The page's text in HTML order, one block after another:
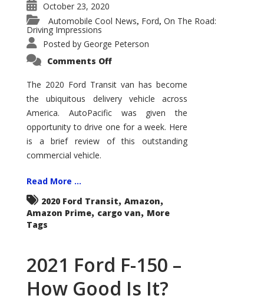
October 23, 2020
Automobile Cool News, Ford, On The Road:
Driving Impressions
Posted by George Peterson
Comments Offon
Transit
–
Not
Your
Father’s
Econoline
The 2020 Ford Transit van has become
the ubiquitous delivery vehicle across
America. AutoPacific was given the
opportunity to drive one for a week. Here
is a brief review of this outstanding
commercial vehicle.
Read More ...
2020 Ford Transit, Amazon,
Amazon Prime, cargo van, More
Tags
2021 Ford F-150 –
How Good Is It?